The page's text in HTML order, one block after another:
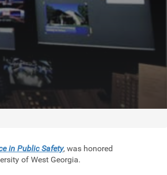
in Public Safety, was honored
of West Georgia.